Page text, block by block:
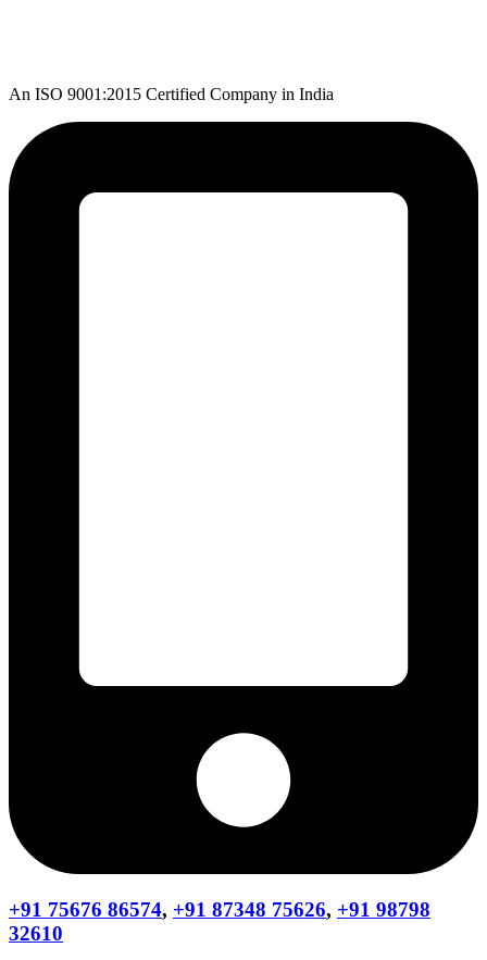
An ISO 9001:2015 Certified Company in India
+91 75676 86574, +91 87348 75626, +91 98798
32610